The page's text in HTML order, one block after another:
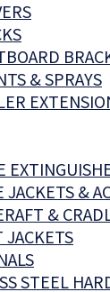
& SPRAYS
JACKETS &
&
JACKETS
STEEL